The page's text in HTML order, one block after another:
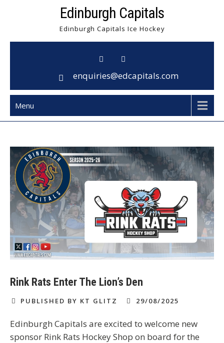
Edinburgh Capitals
Edinburgh Capitals Ice Hockey
enquiries@edcapitals.com
Menu
Rink Rats Enter The Lion’s Den
PUBLISHED BY KT GLITZ 29/08/2025
Edinburgh Capitals are excited to welcome new
sponsor Rink Rats Hockey Shop on board for the